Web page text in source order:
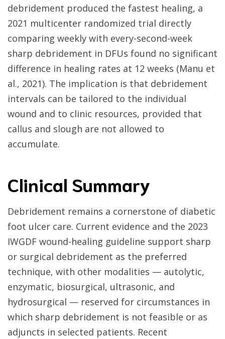
debridement produced the fastest healing, a
2021 multicenter randomized trial directly
comparing weekly with every-second-week
sharp debridement in DFUs found no significant
difference in healing rates at 12 weeks (Manu et
al., 2021). The implication is that debridement
intervals can be tailored to the individual
wound and to clinic resources, provided that
callus and slough are not allowed to
accumulate.
Clinical Summary
Debridement remains a cornerstone of diabetic
foot ulcer care. Current evidence and the 2023
IWGDF wound-healing guideline support sharp
or surgical debridement as the preferred
technique, with other modalities — autolytic,
enzymatic, biosurgical, ultrasonic, and
hydrosurgical — reserved for circumstances in
which sharp debridement is not feasible or as
adjuncts in selected patients. Recent